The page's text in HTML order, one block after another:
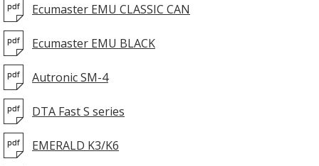
Ecumaster EMU CLASSIC CAN
Ecumaster EMU BLACK
Autronic SM-4
DTA Fast S series
EMERALD K3/K6